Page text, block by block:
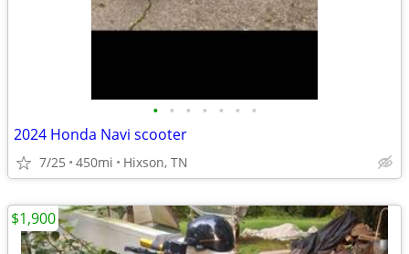
• • • • • • •
2024 Honda Navi scooter
7/25 450mi Hixson, TN
$1,900